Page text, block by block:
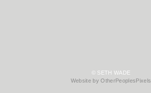
© SETH WADE
Website by OtherPeoplesPixels